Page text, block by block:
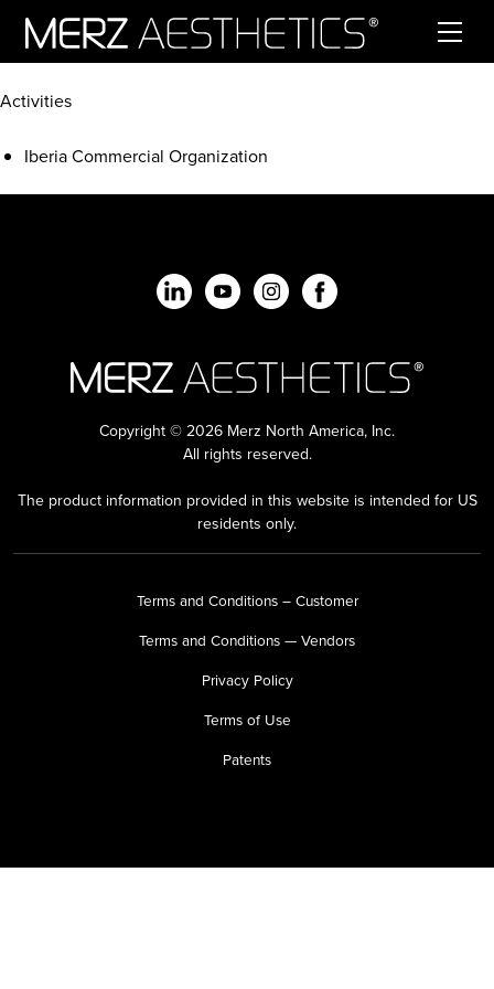
Activities
Iberia Commercial Organization
Copyright © 2026 Merz North America, Inc.
All rights reserved.
The product information provided in this website is intended for US
residents only.
Terms and Conditions – Customer
Terms and Conditions — Vendors
Privacy Policy
Terms of Use
Patents